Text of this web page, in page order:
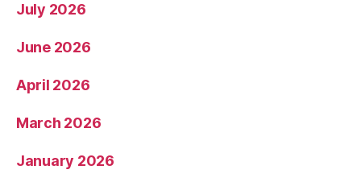
July 2026
June 2026
April 2026
March 2026
January 2026